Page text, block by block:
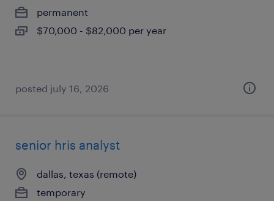
permanent
$70,000 - $82,000 per year
posted july 16, 2026
senior hris analyst
dallas, texas (remote)
temporary